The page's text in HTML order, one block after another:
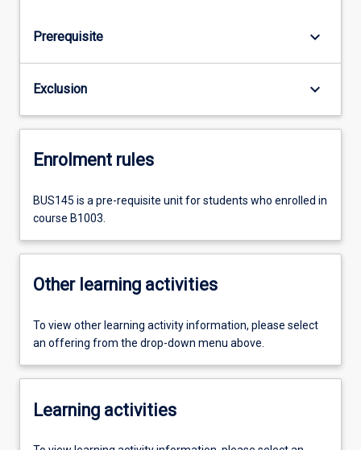
Prerequisite keyboard_arrow_down
Exclusion keyboard_arrow_down
Enrolment rules
BUS145 is a pre-requisite unit for students who enrolled in
course B1003.
Other learning activities
To view other learning activity information, please select
an offering from the drop-down menu above.
Learning activities